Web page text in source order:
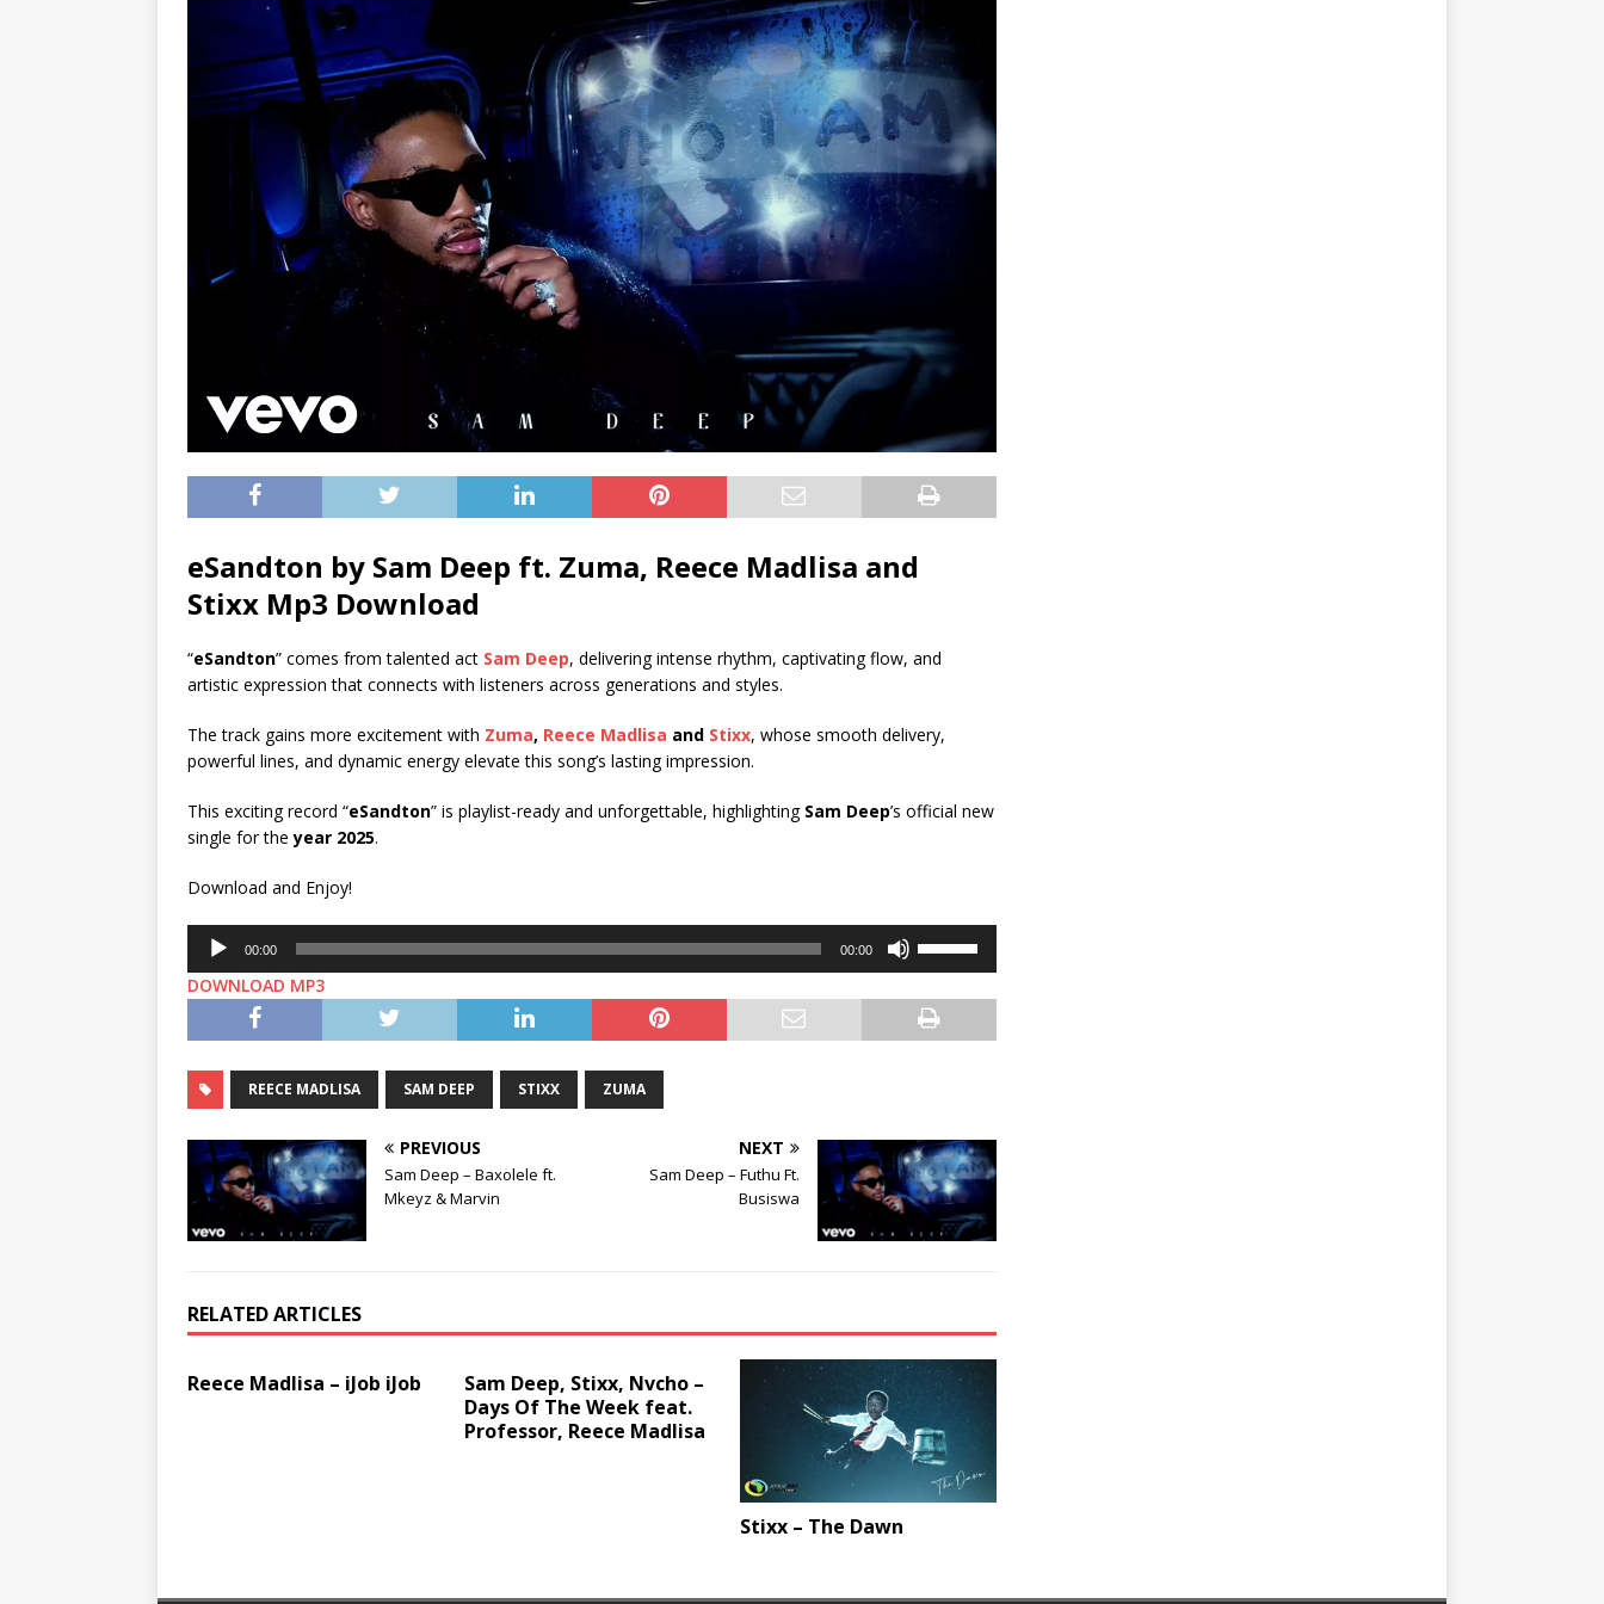
eSandton by Sam Deep ft. Zuma, Reece Madlisa and
Stixx Mp3 Download
“eSandton” comes from talented act Sam Deep, delivering intense rhythm, captivating flow, and
artistic expression that connects with listeners across generations and styles.
The track gains more excitement with Zuma, Reece Madlisa and Stixx, whose smooth delivery,
powerful lines, and dynamic energy elevate this song’s lasting impression.
This exciting record “eSandton” is playlist-ready and unforgettable, highlighting Sam Deep’s official new
single for theyear 2025.
Download and Enjoy!
Audio
Player
00:00 00:00
keys
to
volume.
DOWNLOAD MP3
REECE MADLISA SAM DEEP STIXX ZUMA
PREVIOUS
Sam Deep – Baxolele ft.
Mkeyz & Marvin
NEXT
Sam Deep – Futhu Ft.
Busiswa
RELATED ARTICLES
Reece Madlisa – iJob iJob
Sam Deep, Stixx, Nvcho –
Days Of The Week feat.
Professor, Reece Madlisa
Stixx – The Dawn